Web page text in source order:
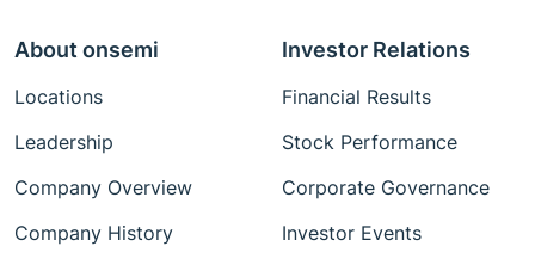
About onsemi
Locations
Leadership
Company Overview
Company History
Investor Relations
Financial Results
Stock Performance
Corporate Governance
Investor Events